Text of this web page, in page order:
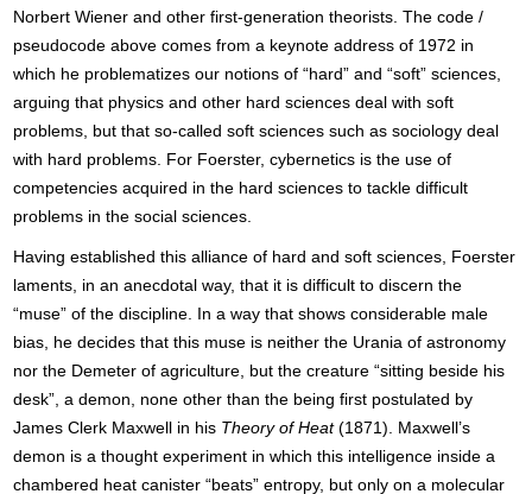
Norbert Wiener and other first-generation theorists. The code /
pseudocode above comes from a keynote address of 1972 in
which he problematizes our notions of “hard” and “soft” sciences,
arguing that physics and other hard sciences deal with soft
problems, but that so-called soft sciences such as sociology deal
with hard problems. For Foerster, cybernetics is the use of
competencies acquired in the hard sciences to tackle difficult
problems in the social sciences.
Having established this alliance of hard and soft sciences, Foerster
laments, in an anecdotal way, that it is difficult to discern the
“muse” of the discipline. In a way that shows considerable male
bias, he decides that this muse is neither the Urania of astronomy
nor the Demeter of agriculture, but the creature “sitting beside his
desk”, a demon, none other than the being first postulated by
James Clerk Maxwell in his Theory of Heat(1871). Maxwell’s
demon is a thought experiment in which this intelligence inside a
chambered heat canister “beats” entropy, but only on a molecular